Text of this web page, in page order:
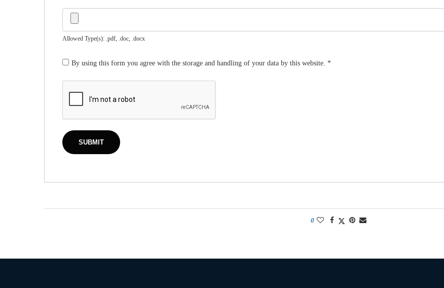
Allowed Type(s): .pdf, .doc, .docx
By using this form you agree with the storage and handling of your data by this website. *
0